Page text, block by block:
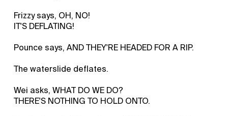
Frizzy says, OH, NO!
IT'S DEFLATING!
Pounce says, AND THEY'RE HEADED FOR A RIP.
The waterslide deflates.
Wei asks, WHAT DO WE DO?
THERE'S NOTHING TO HOLD ONTO.